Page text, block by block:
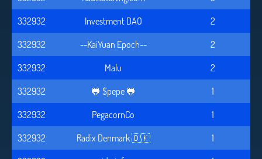
332932
Investment DAO
2
332932
--KaiYuan Epoch--
2
332932
Malu
2
332932
🐸 $pepe 🐸
1
332932
PegacornCo
1
332932
Radix Denmark 🇩🇰
1